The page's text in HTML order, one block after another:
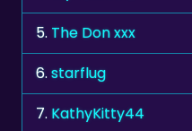
6. starflug
7. KathyKitty44
8. RL.Bologna.Ita